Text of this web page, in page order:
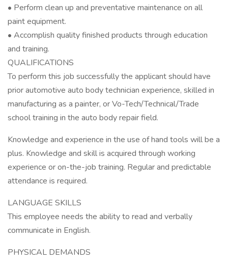
• Perform clean up and preventative maintenance on all
paint equipment.
• Accomplish quality finished products through education
and training.
QUALIFICATIONS
To perform this job successfully the applicant should have
prior automotive auto body technician experience, skilled in
manufacturing as a painter, or Vo-Tech/Technical/Trade
school training in the auto body repair field.
Knowledge and experience in the use of hand tools will be a
plus. Knowledge and skill is acquired through working
experience or on-the-job training. Regular and predictable
attendance is required.
LANGUAGE SKILLS
This employee needs the ability to read and verbally
communicate in English.
PHYSICAL DEMANDS